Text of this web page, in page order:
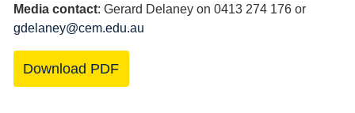
Media contact: Gerard Delaney on 0413 274 176 or
gdelaney@cem.edu.au
Download PDF